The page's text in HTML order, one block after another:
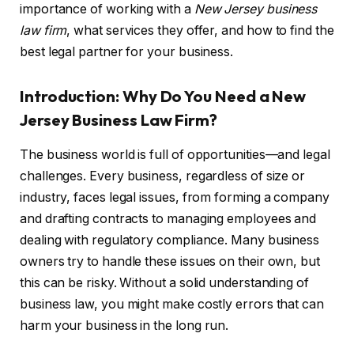
importance of working with a New Jersey business
law firm, what services they offer, and how to find the
best legal partner for your business.
Introduction: Why Do You Need a New
Jersey Business Law Firm?
The business world is full of opportunities—and legal
challenges. Every business, regardless of size or
industry, faces legal issues, from forming a company
and drafting contracts to managing employees and
dealing with regulatory compliance. Many business
owners try to handle these issues on their own, but
this can be risky. Without a solid understanding of
business law, you might make costly errors that can
harm your business in the long run.